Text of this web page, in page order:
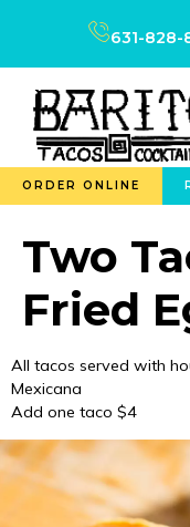
631-828-
ORDER ONLINE
Two
Fried
All tacos served with
Mexicana
Add one taco $4